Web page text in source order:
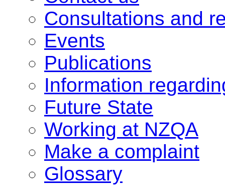
Consultations and
Events
Publications
Information
Future State
Working at NZQA
Make a complaint
Glossary